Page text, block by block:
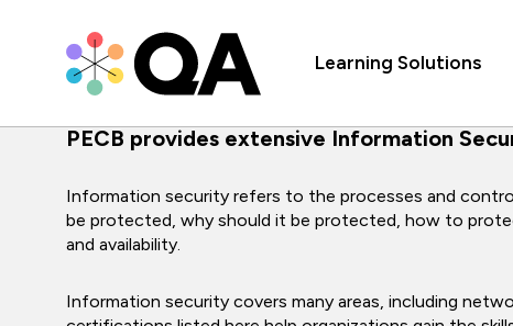
Learning Solutions
PECB provides extensive Information
Information security refers to the processes and
be protected, why should it be protected, how to
and availability.
Information security covers many areas, including